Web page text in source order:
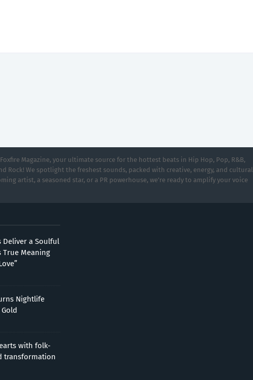
Magazine, your ultimate source for the hottest beats in Hip Hop, Pop, R&B,
Rock! We spotlight the freshest sounds, packed with creative, energy, and cultural
artist, a seasoned star, or a PR powerhouse, we’re ready to amplify your voice
Deliver a Soulful
True Meaning
Nightlife
with folk-
transformation